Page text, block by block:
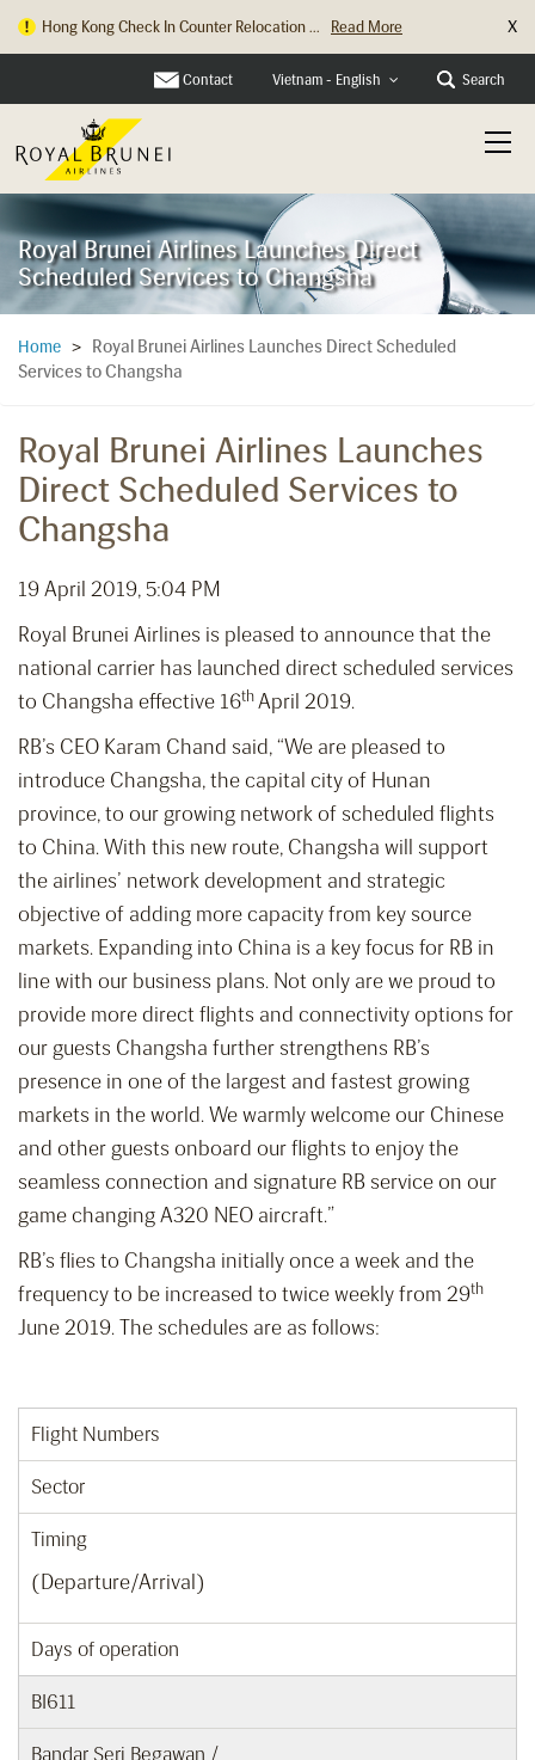
Hong Kong Check In Counter Relocation ... Read More X
Contact Vietnam - English Search
Royal Brunei Airlines Launches Direct
Scheduled Services to Changsha
Home >
Royal Brunei Airlines Launches Direct Scheduled
Services to Changsha
Royal Brunei Airlines Launches
Direct Scheduled Services to
Changsha
19 April 2019, 5:04 PM
Royal Brunei Airlines is pleased to announce that the
national carrier has launched direct scheduled services
to Changsha effective 16thApril 2019.
RB’s CEO Karam Chand said, “We are pleased to
introduce Changsha, the capital city of Hunan
province, to our growing network of scheduled flights
to China. With this new route, Changsha will support
the airlines’ network development and strategic
objective of adding more capacity from key source
markets. Expanding into China is a key focus for RB in
line with our business plans. Not only are we proud to
provide more direct flights and connectivity options for
our guests Changsha further strengthens RB’s
presence in one of the largest and fastest growing
markets in the world. We warmly welcome our Chinese
and other guests onboard our flights to enjoy the
seamless connection and signature RB service on our
game changing A320 NEO aircraft.”
RB’s flies to Changsha initially once a week and the
frequency to be increased to twice weekly from 29th
June 2019. The schedules are as follows:
Flight Numbers
Sector
Timing
(Departure/Arrival)
Days of operation
BI611
Bandar Seri Begawan /